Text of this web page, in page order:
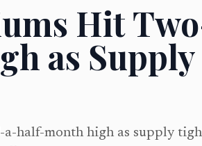
Hit
as Supply
half-month high as supply